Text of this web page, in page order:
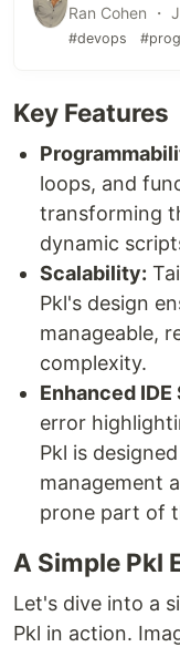
Ran Cohen ・
#devops
Key Features
loops, and
transforming
dynamic
Scalability:
Pkl's design
manageable,
complexity.
Enhanced
error
Pkl is
management
prone part of
A Simple Pkl
Let's dive into a
Pkl in action.